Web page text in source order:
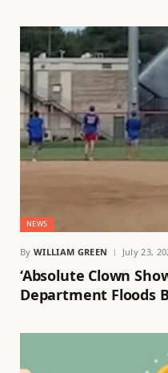
NEWS
By WILLIAM GREEN July 23,
‘Absolute Clown
Department Floods